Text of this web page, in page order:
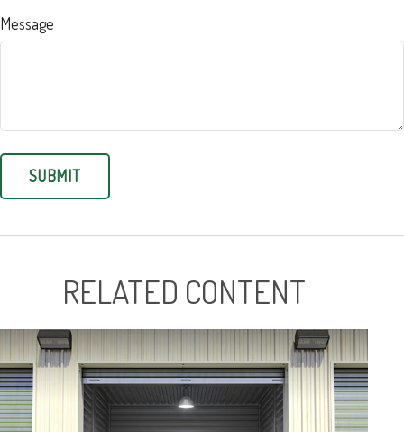
Message
RELATED CONTENT